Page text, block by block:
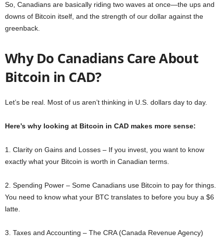
So, Canadians are basically riding two waves at once—the ups and
downs of Bitcoin itself, and the strength of our dollar against the
greenback.
Why Do Canadians Care About
Bitcoin in CAD?
Let’s be real. Most of us aren’t thinking in U.S. dollars day to day.
Here’s why looking at Bitcoin in CAD makes more sense:
1. Clarity on Gains and Losses – If you invest, you want to know
exactly what your Bitcoin is worth in Canadian terms.
2. Spending Power – Some Canadians use Bitcoin to pay for things.
You need to know what your BTC translates to before you buy a $6
latte.
3. Taxes and Accounting – The CRA (Canada Revenue Agency)